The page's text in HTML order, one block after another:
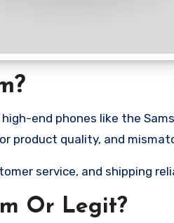
end phones like the
product quality, and
service, and shipping
Or Legit?